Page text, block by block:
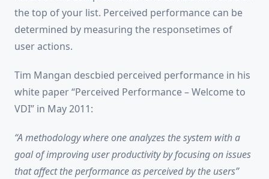
the top of your list. Perceived performance can be
determined by measuring the responsetimes of
user actions.
Tim Mangan descbied perceived performance in his
white paper “Perceived Performance – Welcome to
VDI” in May 2011:
“A methodology where one analyzes the system with a
goal of improving user productivity by focusing on issues
that affect the performance as perceived by the users”